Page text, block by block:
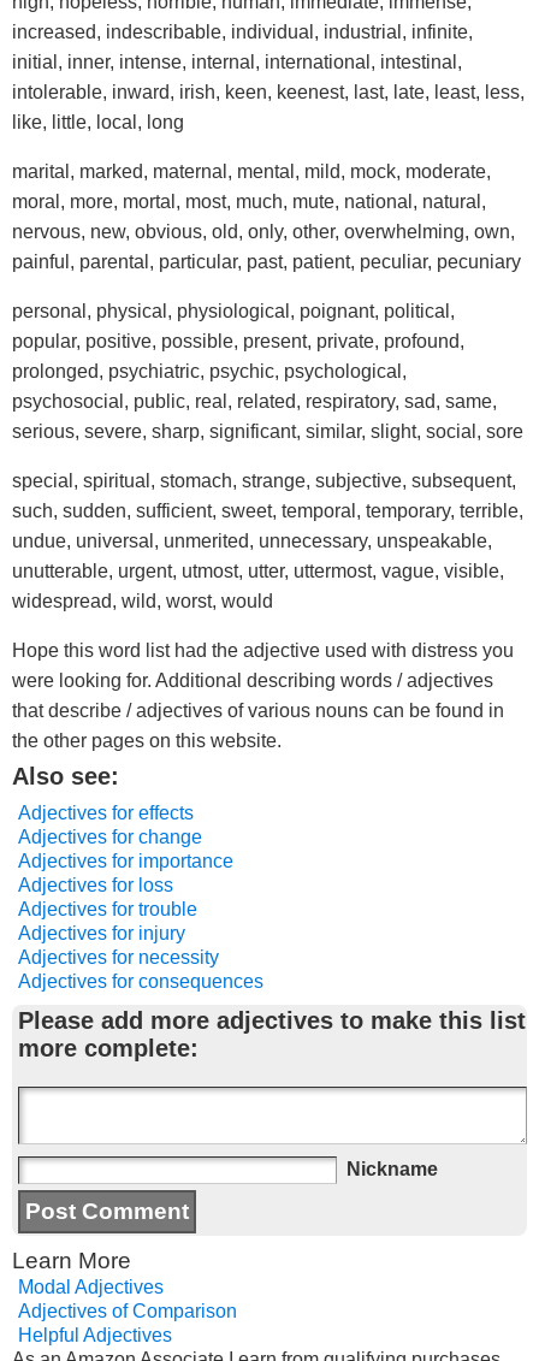
increased, indescribable, individual, industrial, infinite,
initial, inner, intense, internal, international, intestinal,
intolerable, inward, irish, keen, keenest, last, late, least, less,
like, little, local, long
marital, marked, maternal, mental, mild, mock, moderate,
moral, more, mortal, most, much, mute, national, natural,
nervous, new, obvious, old, only, other, overwhelming, own,
painful, parental, particular, past, patient, peculiar, pecuniary
personal, physical, physiological, poignant, political,
popular, positive, possible, present, private, profound,
prolonged, psychiatric, psychic, psychological,
psychosocial, public, real, related, respiratory, sad, same,
serious, severe, sharp, significant, similar, slight, social, sore
special, spiritual, stomach, strange, subjective, subsequent,
such, sudden, sufficient, sweet, temporal, temporary, terrible,
undue, universal, unmerited, unnecessary, unspeakable,
unutterable, urgent, utmost, utter, uttermost, vague, visible,
widespread, wild, worst, would
Hope this word list had the adjective used with distress you
were looking for. Additional describing words / adjectives
that describe / adjectives of various nouns can be found in
the other pages on this website.
Also see:
Adjectives for effects
Adjectives for change
Adjectives for importance
Adjectives for loss
Adjectives for trouble
Adjectives for injury
Adjectives for necessity
Adjectives for consequences
Please add more adjectives to make this list
more complete:
Nickname
Learn More
Modal Adjectives
Adjectives of Comparison
Helpful Adjectives